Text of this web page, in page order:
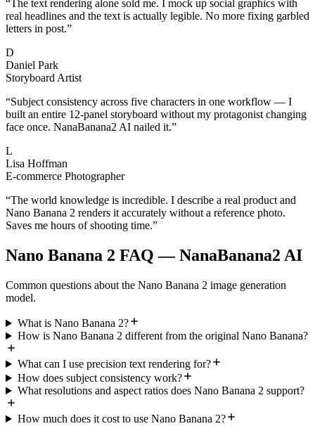
“The text rendering alone sold me. I mock up social graphics with
real headlines and the text is actually legible. No more fixing garbled
letters in post.”
D
Daniel Park
Storyboard Artist
“Subject consistency across five characters in one workflow — I
built an entire 12-panel storyboard without my protagonist changing
face once. NanaBanana2 AI nailed it.”
L
Lisa Hoffman
E-commerce Photographer
“The world knowledge is incredible. I describe a real product and
Nano Banana 2 renders it accurately without a reference photo.
Saves me hours of shooting time.”
Nano Banana 2 FAQ — NanaBanana2 AI
Common questions about the Nano Banana 2 image generation
model.
What is Nano Banana 2?
How is Nano Banana 2 different from the original Nano Banana?
What can I use precision text rendering for?
How does subject consistency work?
What resolutions and aspect ratios does Nano Banana 2 support?
How much does it cost to use Nano Banana 2?